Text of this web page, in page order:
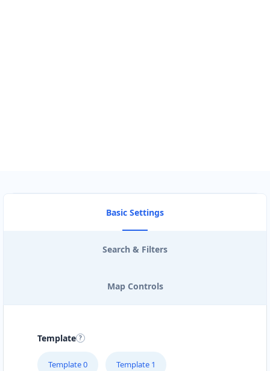
Basic Settings
Search & Filters
Map Controls
Template
Template 0 Template 1